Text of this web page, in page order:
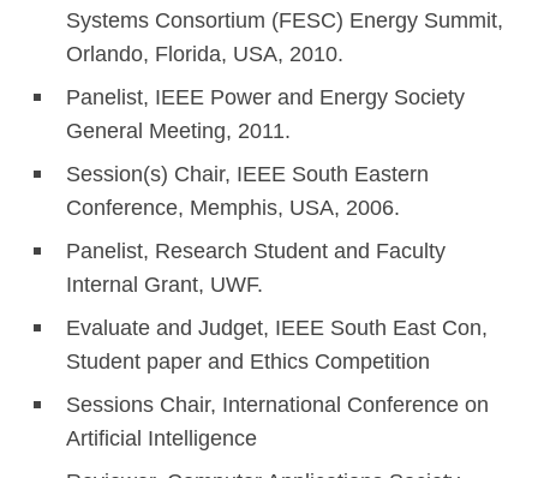
Systems Consortium (FESC) Energy Summit,
Orlando, Florida, USA, 2010.
Panelist, IEEE Power and Energy Society
General Meeting, 2011.
Session(s) Chair, IEEE South Eastern
Conference, Memphis, USA, 2006.
Panelist, Research Student and Faculty
Internal Grant, UWF.
Evaluate and Judget, IEEE South East Con,
Student paper and Ethics Competition
Sessions Chair, International Conference on
Artificial Intelligence